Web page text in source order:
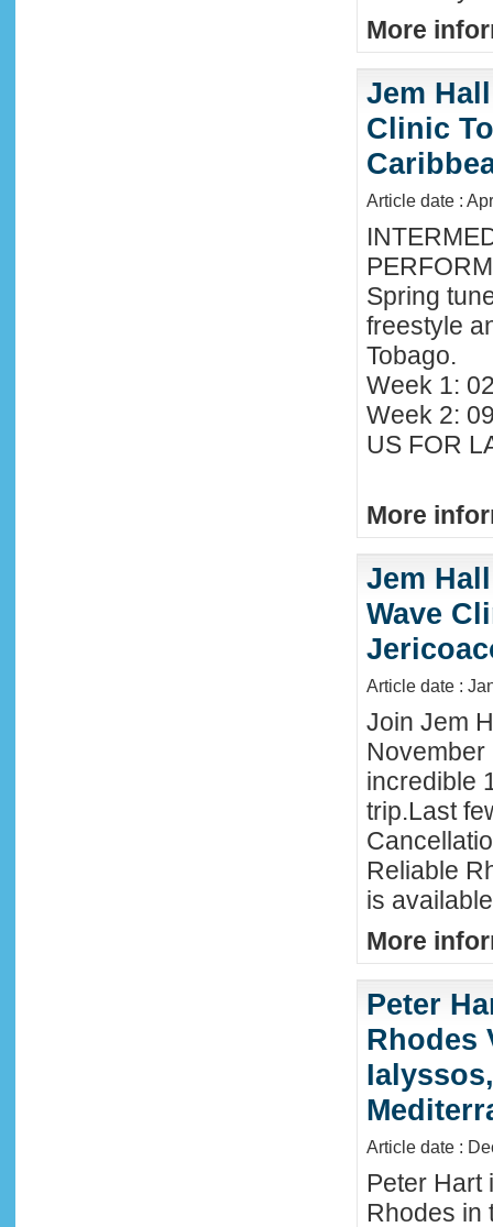
More
Jem
Clinic
Article date :
Spring
freestyle
Tobago.
Week 1:
Week 2:
US FOR
More
Jem
Wave
Article date :
Join Jem
incredible
trip.Last
Reliable
is
More
Peter
Rhodes
Article date :
Peter Hart
Rhodes in